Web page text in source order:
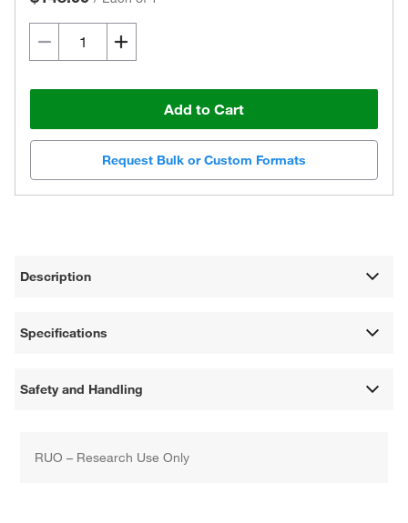
Add to Cart
Request Bulk or Custom Formats
Description
Specifications
Safety and Handling
RUO – Research Use Only